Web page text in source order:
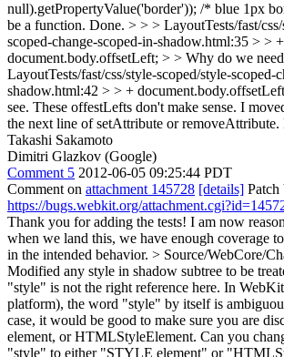
null).getPropertyValue('border')); /* blue 1px
be a function. Done. > > > LayoutTests/fast/
scoped-change-scoped-in-shadow.html:35 > > +
document.body.offsetLeft; > > Why do we
LayoutTests/fast/css/style-scoped/style-scoped-
shadow.html:42 > > +
see. These offestLefts don't make sense. I
the next line of setAttribute or removeAttribute.
Takashi Sakamoto
Dimitri Glazkov (Google)
Comment 5 2012-06-05 09:25:44 PDT
Comment on attachment 145728 [details]
https://bugs.webkit.org/
Thank you for adding the tests! I am now
when we land this, we have enough coverage
in the intended behavior. > Source/WebCore/
Modified any style in shadow subtree to be
"style" is not the right reference here. In
platform), the word "style" by itself is
case, it would be good to make sure you are
element, or HTMLStyleElement. Can you
"style" to either "STYLE element" or